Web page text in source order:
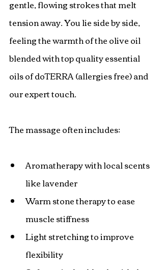
gentle, flowing strokes that melt
tension away. You lie side by side,
feeling the warmth of the olive oil
blended with top quality essential
oils of doTERRA (allergies free) and
our expert touch.
The massage often includes:
Aromatherapy with local scents
like lavender
Warm stone therapy to ease
muscle stiffness
Light stretching to improve
flexibility